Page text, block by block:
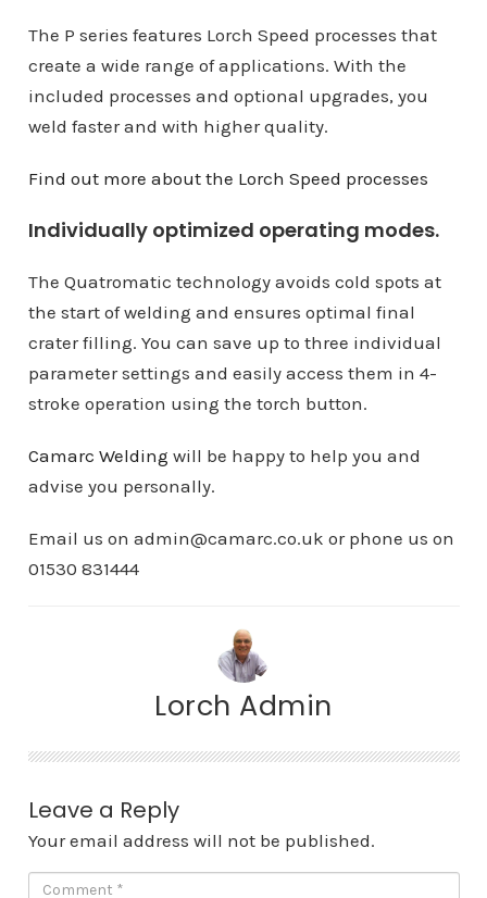
The P series features Lorch Speed ​​processes that
create a wide range of applications. With the
included processes and optional upgrades, you
weld faster and with higher quality.
Find out more about the Lorch Speed ​​processes
Individually optimized operating modes.
The Quatromatic technology avoids cold spots at
the start of welding and ensures optimal final
crater filling. You can save up to three individual
parameter settings and easily access them in 4-
stroke operation using the torch button.
Camarc Welding will be happy to help you and
advise you personally.
Email us on admin@camarc.co.uk or phone us on
01530 831444
Lorch Admin
Leave a Reply
Your email address will not be published.